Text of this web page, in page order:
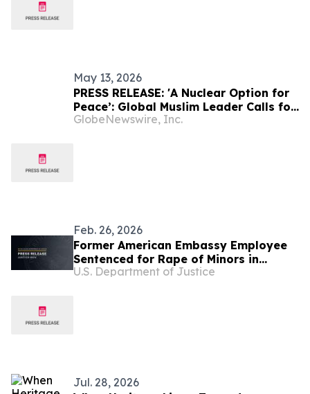
May 13, 2026
PRESS RELEASE: 'A Nuclear Option for
Peace’: Global Muslim Leader Calls for
Justice as the Pathway to Peace
GlobeNewswire, Inc.
Feb. 26, 2026
Former American Embassy Employee
Sentenced for Rape of Minors in
Burkina Faso
U.S. Department of Justice
Jul. 28, 2026